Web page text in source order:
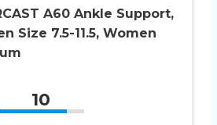
A60 Ankle Support,
Size 7.5-11.5, Women
10